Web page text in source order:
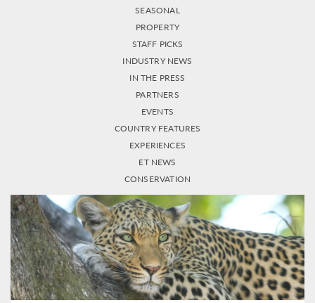
SEASONAL
PROPERTY
STAFF PICKS
INDUSTRY NEWS
IN THE PRESS
PARTNERS
EVENTS
COUNTRY FEATURES
EXPERIENCES
ET NEWS
CONSERVATION